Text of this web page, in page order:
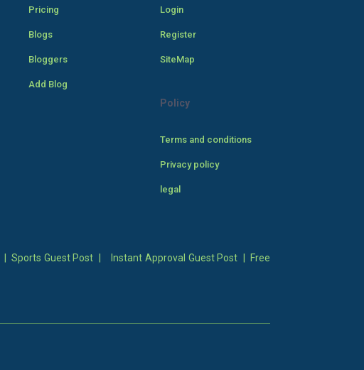
Pricing
Blogs
Bloggers
Add Blog
Login
Register
SiteMap
Policy
Terms and conditions
Privacy policy
legal
Sports Guest Post Instant Approval Guest Post
Free